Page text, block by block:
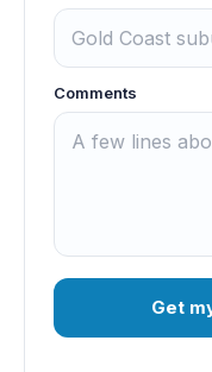
Comments
Get